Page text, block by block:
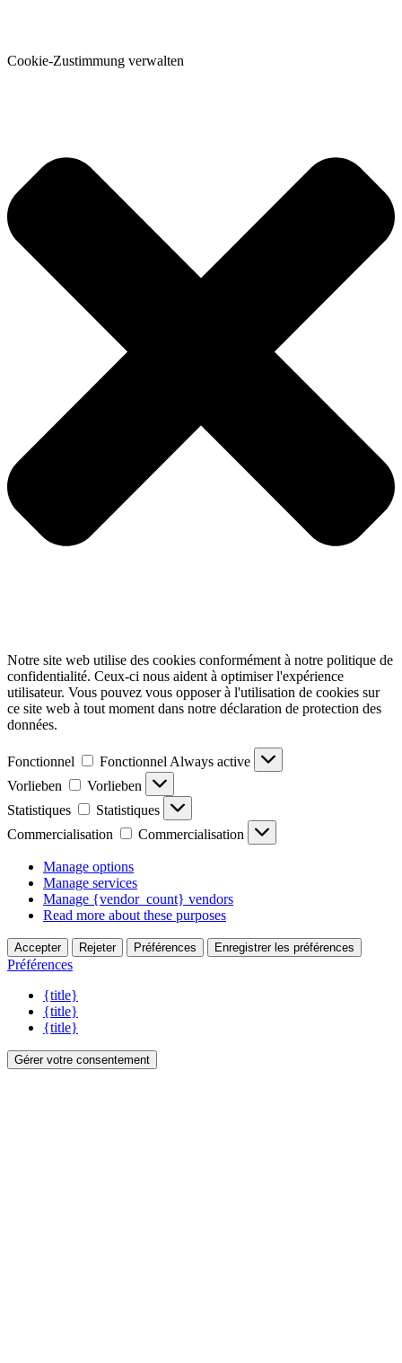
Cookie-Zustimmung verwalten
Notre site web utilise des cookies conformément à notre politique de
confidentialité. Ceux-ci nous aident à optimiser l'expérience
utilisateur. Vous pouvez vous opposer à l'utilisation de cookies sur
ce site web à tout moment dans notre déclaration de protection des
données.
Fonctionnel Fonctionnel Always active
Vorlieben
Vorlieben
Statistiques
Statistiques
Commercialisation
Commercialisation
Manage options
Manage services
Manage {vendor_count} vendors
Read more about these purposes
Accepter Rejeter Préférences Enregistrer les préférences
Préférences
{title}
{title}
{title}
Gérer votre consentement